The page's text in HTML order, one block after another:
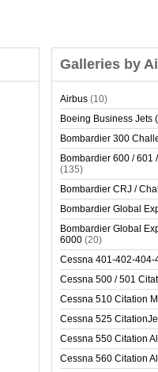
Galleries by
Airbus (10)
Boeing Business Jets
Bombardier 300
Bombardier 600 / 601
(135)
Bombardier CRJ /
Bombardier Global
Bombardier Global
6000 (20)
Cessna 401-402-
Cessna 500 / 501
Cessna 510 Citation
Cessna 525
Cessna 550 Citation
Cessna 560 Citation